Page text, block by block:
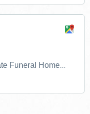
Funeral Home...